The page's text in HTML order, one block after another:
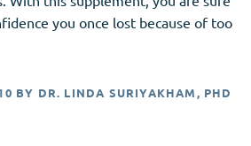
you once lost because of too
BY DR. LINDA SURIYAKHAM, PHD